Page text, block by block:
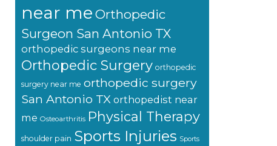
near me Orthopedic
Surgeon San Antonio TX
orthopedic surgeons near me
Orthopedic Surgery orthopedic
surgery near me orthopedic surgery
San Antonio TX orthopedist near
me Osteoarthritis Physical Therapy
shoulder pain Sports Injuries Sports